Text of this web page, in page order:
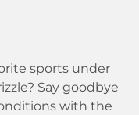
sports under
Say goodbye
with the